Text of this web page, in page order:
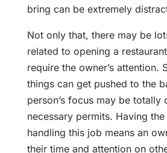
bring can be extremely
Not only that, there may be
related to opening a
require the owner’s attention.
things can get pushed to the
person’s focus may be totally
necessary permits. Having
handling this job means an
their time and attention on